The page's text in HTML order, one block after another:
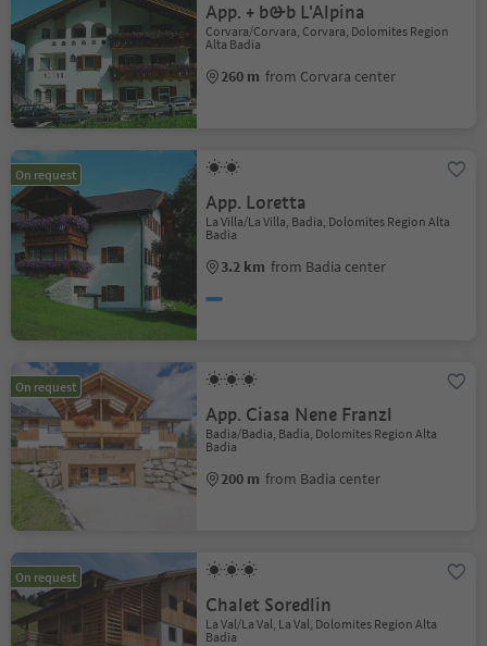
App. + b&b L'Alpina
Corvara/Corvara, Corvara, Dolomites Region
Alta Badia
260 m from Corvara center
On request
App. Loretta
La Villa/La Villa, Badia, Dolomites Region Alta
Badia
3.2 km from Badia center
On request
App. Ciasa Nene Franzl
Badia/Badia, Badia, Dolomites Region Alta
Badia
200 m from Badia center
On request
Chalet Soredlin
La Val/La Val, La Val, Dolomites Region Alta
Badia